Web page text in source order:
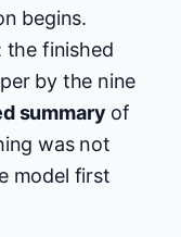
begins.
the finished
by the nine
summary of
was not
model first